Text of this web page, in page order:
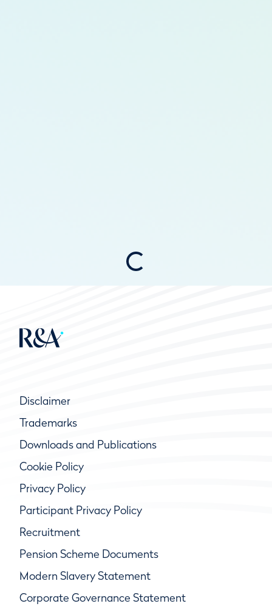
Disclaimer
Trademarks
Downloads and Publications
Cookie Policy
Privacy Policy
Participant Privacy Policy
Recruitment
Pension Scheme Documents
Modern Slavery Statement
Corporate Governance Statement